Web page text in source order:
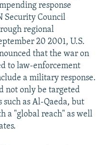
response
Security Council
regional
20 2001, U.S.
that the war on
to law-enforcement
a military response.
not only be targeted
as Al-Qaeda, but
a "global reach" as well